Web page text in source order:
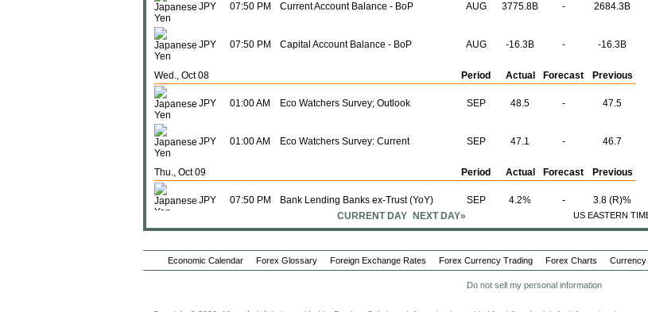
JPY 07:50 PM Current Account Balance - BoP AUG 3775.8B - 2684.3B
JPY 07:50 PM Capital Account Balance - BoP AUG -16.3B - -16.3B
Wed., Oct 08 Period Actual Forecast Previous
JPY 01:00 AM Eco Watchers Survey; Outlook SEP 48.5 - 47.5
JPY 01:00 AM Eco Watchers Survey: Current SEP 47.1 - 46.7
Thu., Oct 09 Period Actual Forecast Previous
JPY 07:50 PM Bank Lending Banks ex-Trust (YoY) SEP 4.2% - 3.8 (R)%
US EASTERN
CURRENT DAY NEXT DAY»
Economic Calendar Forex Glossary Foreign Exchange Rates Forex Currency Trading Forex Charts Currency
Do not sell my personal information